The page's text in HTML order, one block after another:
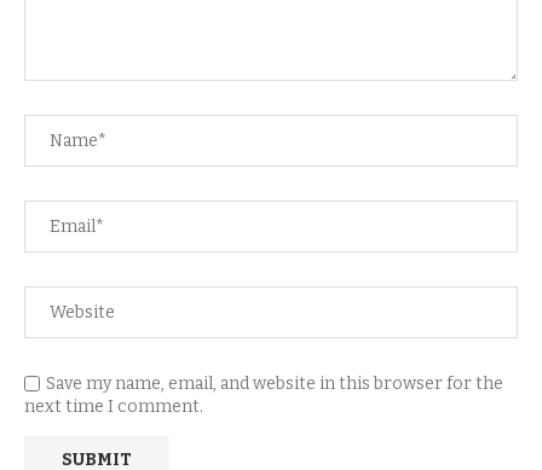
Save my name, email, and website in this browser for the
next time I comment.